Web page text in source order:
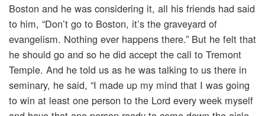
Boston and he was considering it, all his friends had said
to him, “Don’t go to Boston, it’s the graveyard of
evangelism. Nothing ever happens there.” But he felt that
he should go and so he did accept the call to Tremont
Temple. And he told us as he was talking to us there in
seminary, he said, “I made up my mind that I was going
to win at least one person to the Lord every week myself